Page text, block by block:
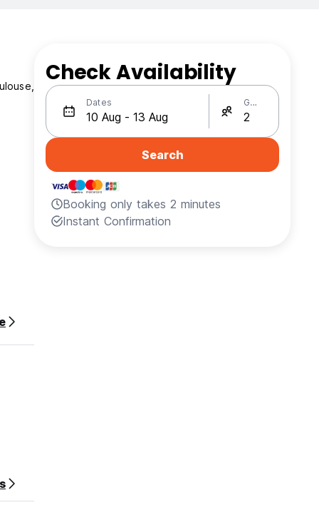
Check Availability
Dates Guests
Search
Booking only takes 2 minutes
Instant Confirmation